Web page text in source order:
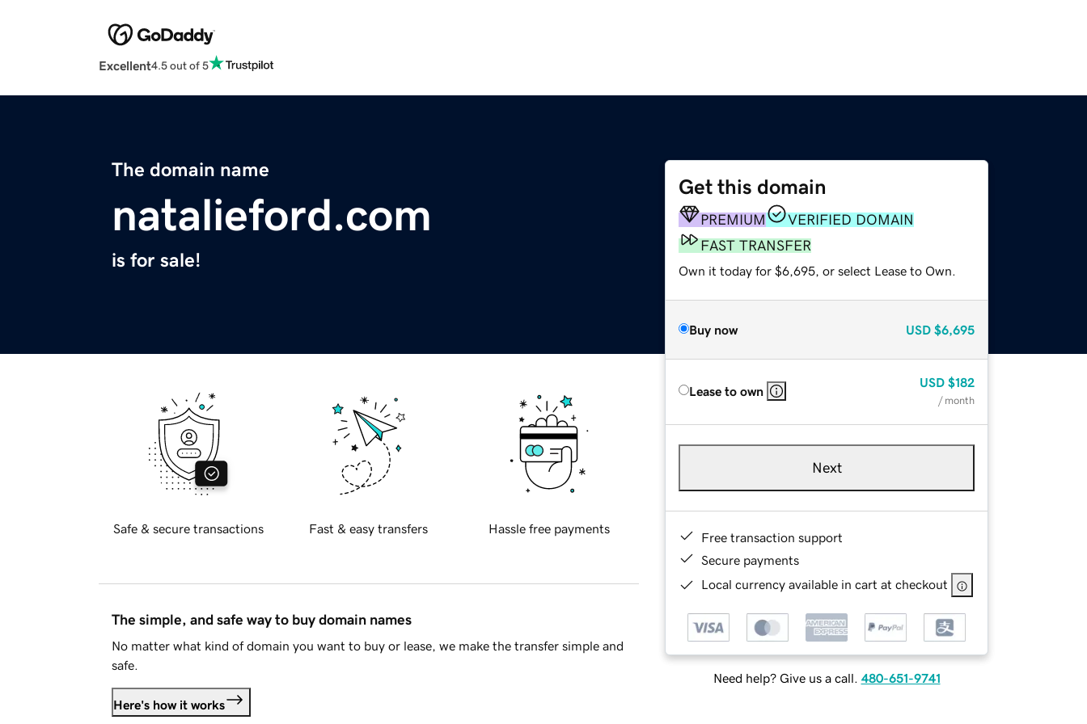
Excellent4.5 out of 5
The domain name
natalieford.com
is for sale!
Get this domain
PREMIUM
VERIFIED DOMAIN
FAST TRANSFER
Own it today for $6,695, or select Lease to Own.
Buy now USD $6,695
Lease to own
USD $182
/ month
Next
Free transaction support
Secure payments
Local currency available in cart at checkout
Need help? Give us a call. 480-651-9741
Safe & secure transactions Fast & easy transfers Hassle free payments
The simple, and safe way to buy domain names
No matter what kind of domain you want to buy or lease, we make the transfer simple and
safe.
Here's how it works